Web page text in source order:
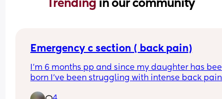
Trending in our community
Emergency c section ( back pain)
I’m 6 months pp and since my daughter has
born I’ve been struggling with intense back pain